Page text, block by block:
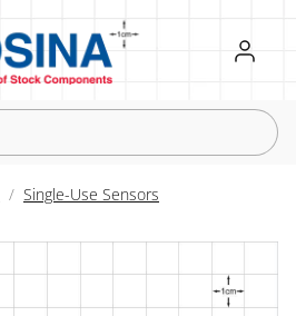
Register
Sign in
Single-Use Sensors